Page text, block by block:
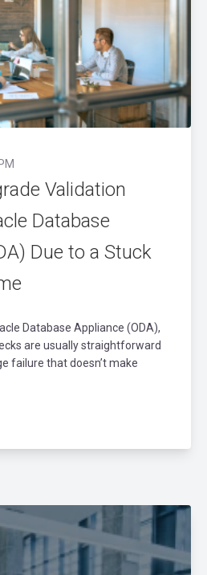
Validation
Database
Due to a Stuck
Database Appliance (ODA),
are usually straightforward
failure that doesn’t make